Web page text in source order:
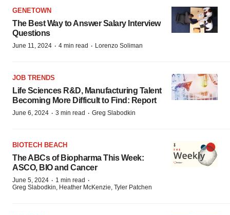
GENETOWN
The Best Way to Answer Salary Interview
Questions
June 11, 2024 · 4 min read · Lorenzo Soliman
JOB TRENDS
Life Sciences R&D, Manufacturing Talent
Becoming More Difficult to Find: Report
June 6, 2024 · 3 min read · Greg Slabodkin
BIOTECH BEACH
The ABCs of Biopharma This Week:
ASCO, BIO and Cancer
June 5, 2024 · 1 min read ·
Greg Slabodkin, Heather McKenzie, Tyler Patchen